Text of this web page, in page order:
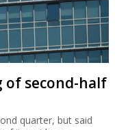
of second-half
quarter, but said